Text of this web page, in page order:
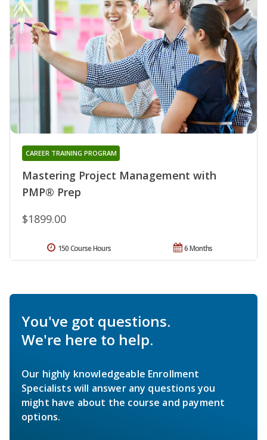
Mastering Project Management with
PMP® Prep
CAREER TRAINING PROGRAM
$1899.00
6 Months
150 Course Hours
You've got questions.
We're here to help.
Our highly knowledgeable Enrollment
Specialists will answer any questions you
might have about the course and payment
options.